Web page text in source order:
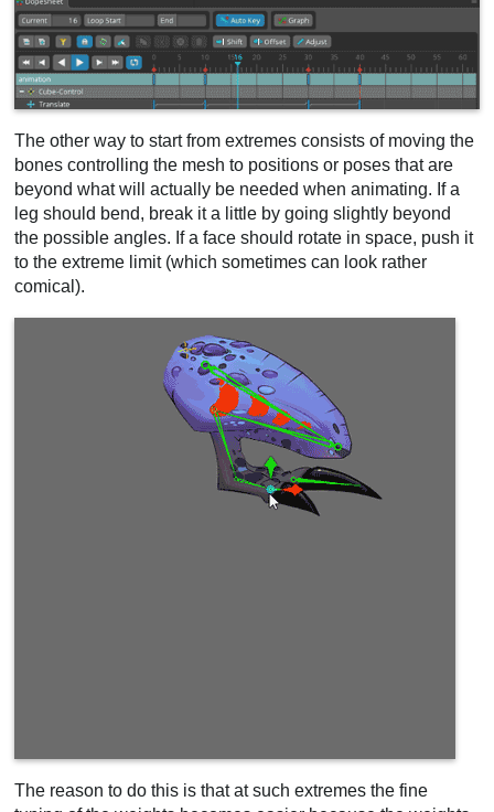
The other way to start from extremes consists of moving the
bones controlling the mesh to positions or poses that are
beyond what will actually be needed when animating. If a
leg should bend, break it a little by going slightly beyond
the possible angles. If a face should rotate in space, push it
to the extreme limit (which sometimes can look rather
comical).
The reason to do this is that at such extremes the fine